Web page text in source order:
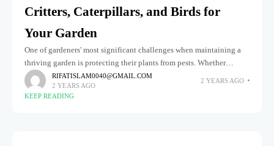
Critters, Caterpillars, and Birds for
Your Garden
One of gardeners' most significant challenges when maintaining a
thriving garden is protecting their plants from pests. Whether
critters like rabbits and squirrels, the destructive presence of
caterpillars, or the
RIFATISLAM0040@GMAIL.COM
2 YEARS AGO
2 YEARS AGO
KEEP READING